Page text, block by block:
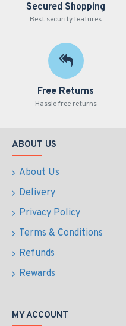
Secured Shopping
Best security features
Free Returns
Hassle free returns
ABOUT US
About Us
Delivery
Privacy Policy
Terms & Conditions
Refunds
Rewards
MY ACCOUNT